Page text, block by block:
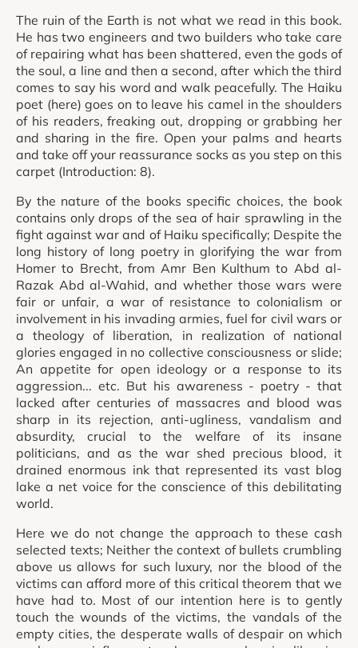
The ruin of the Earth is not what we read in this book.
He has two engineers and two builders who take care
of repairing what has been shattered, even the gods of
the soul, a line and then a second, after which the third
comes to say his word and walk peacefully. The Haiku
poet (here) goes on to leave his camel in the shoulders
of his readers, freaking out, dropping or grabbing her
and sharing in the fire. Open your palms and hearts
and take off your reassurance socks as you step on this
carpet (Introduction: 8).
By the nature of the books specific choices, the book
contains only drops of the sea of hair sprawling in the
fight against war and of Haiku specifically; Despite the
long history of long poetry in glorifying the war from
Homer to Brecht, from Amr Ben Kulthum to Abd al-
Razak Abd al-Wahid, and whether those wars were
fair or unfair, a war of resistance to colonialism or
involvement in his invading armies, fuel for civil wars or
a theology of liberation, in realization of national
glories engaged in no collective consciousness or slide;
An appetite for open ideology or a response to its
aggression... etc. But his awareness - poetry - that
lacked after centuries of massacres and blood was
sharp in its rejection, anti-ugliness, vandalism and
absurdity, crucial to the welfare of its insane
politicians, and as the war shed precious blood, it
drained enormous ink that represented its vast blog
lake a net voice for the conscience of this debilitating
world.
Here we do not change the approach to these cash
selected texts; Neither the context of bullets crumbling
above us allows for such luxury, nor the blood of the
victims can afford more of this critical theorem that we
have had to. Most of our intention here is to gently
touch the wounds of the victims, the vandals of the
empty cities, the desperate walls of despair on which